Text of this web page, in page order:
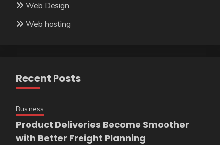
Web Design
Web hosting
Recent Posts
Business
Product Deliveries Become Smoother
with Better Freight Planning